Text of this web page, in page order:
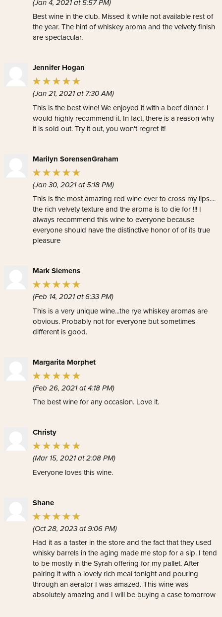
(Jan 4, 2021 at 5:57 PM)
Best wine in the club. Missed it while not available rest of
the year. The hint of whiskey aroma and the velvety finish
are spectacular.
Jennifer Hogan
(Jan 21, 2021 at 7:30 AM)
This is the best wine! We enjoyed it with a beef dinner. I
would highly recommend it. In fact, there is a reason why
it is sold out. Try it out, you won't regret it!
Marilyn SorensenGraham
(Jan 30, 2021 at 5:18 PM)
This is the most amazing red wine ever to cross my lips....
the rich velvety texture and the aroma is to die for !!! I
always recommend this wine to everyone because
everyone should have the distinctive honor of of its true
pleasure
Mark Siemens
(Feb 14, 2021 at 6:33 PM)
This is a very unique wine...the rye whiskey aromas are
obvious. Probably not for everyone but sometimes
different is good.
Margarita Morphet
(Feb 26, 2021 at 4:18 PM)
The best wine for any occasion. Love it.
Christy
(Mar 15, 2021 at 2:08 PM)
Everyone loves this wine.
Shane
(Oct 28, 2023 at 9:06 PM)
Had it as a taster in the store and the fact that they used
whisky barrels in the aging made me stop for a sip. I tend
to be mostly in the Syrah offering for my pallet. After
pairing it with a lovely rich meal tonight and pouring
through an aerator I was amazed. This wine was
absolutely amazing and I will be buying a case tomorrow